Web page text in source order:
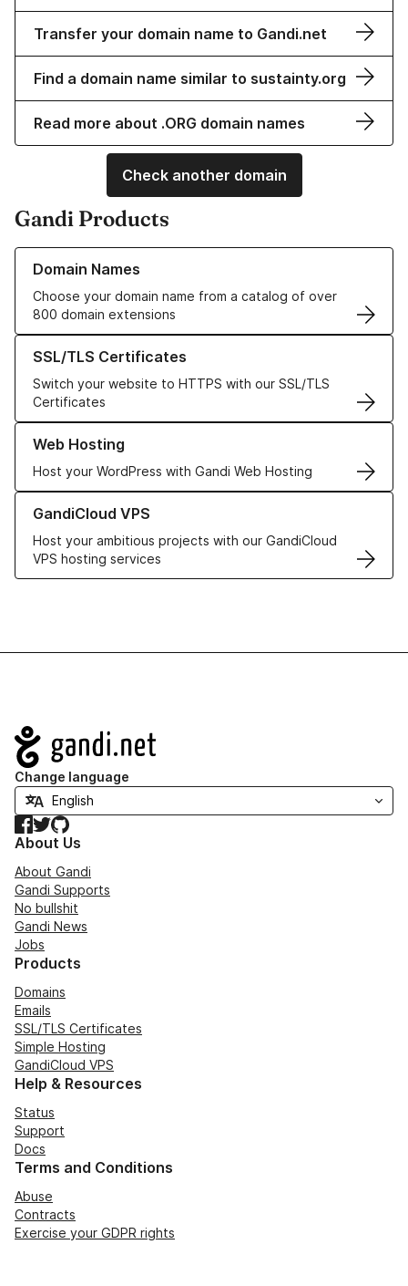
Transfer your domain name to Gandi.net
Find a domain name similar to sustainty.org
Read more about .ORG domain names
Check another domain
Gandi Products
Domain Names
Choose your domain name from a catalog of over
800 domain extensions
Learn more about our Domain Names
SSL/TLS Certificates
Switch your website to HTTPS with our SSL/TLS
Certificates
Learn more about our SSL/TLS Certificates
Web Hosting
Host your WordPress with Gandi Web Hosting
Learn more about our Web Hosting solutions
GandiCloud VPS
Host your ambitious projects with our GandiCloud
VPS hosting services
Learn more about GandiCloud VPS
Navigation
Change language
Facebook
TwitterGitHub
About Us
About Gandi
Gandi Supports
No bullshit
Gandi News
Jobs
Products
Domains
Emails
SSL/TLS Certificates
Simple Hosting
GandiCloud VPS
Help & Resources
Status
Support
Docs
Terms and Conditions
Abuse
Contracts
Exercise your GDPR rights